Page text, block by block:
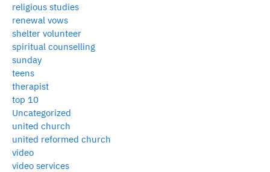
religious studies
renewal vows
shelter volunteer
spiritual counselling
sunday
teens
therapist
top 10
Uncategorized
united church
united reformed church
video
video services